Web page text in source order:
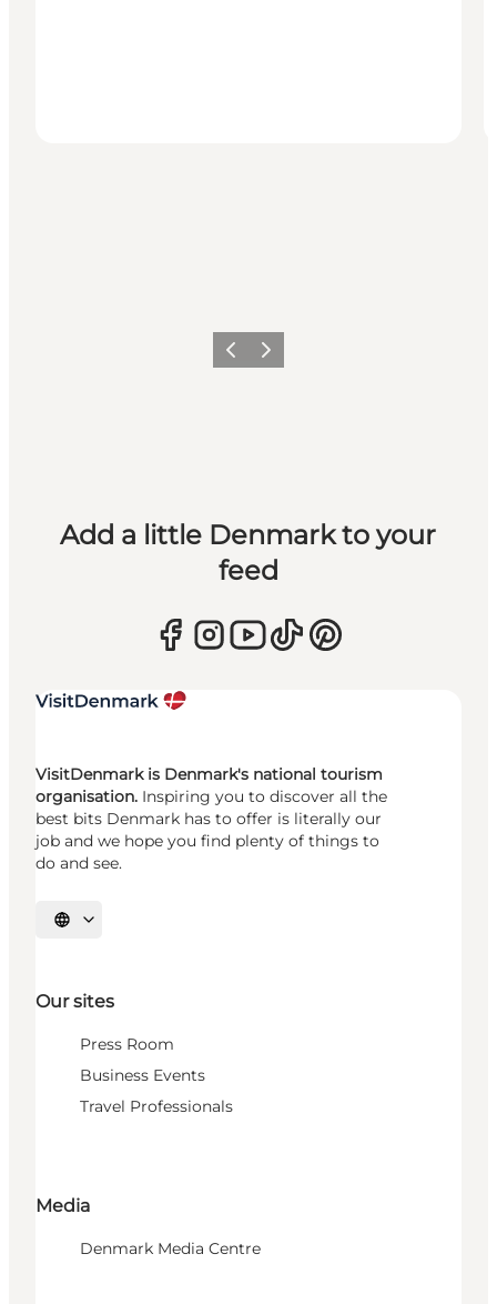
Previous
Next
Add a little Denmark to your
feed
VisitDenmark is Denmark's national tourism
organisation. Inspiring you to discover all the
best bits Denmark has to offer is literally our
job and we hope you find plenty of things to
do and see.
Select language
Our sites
Press Room
Business Events
Travel Professionals
Media
Denmark Media Centre